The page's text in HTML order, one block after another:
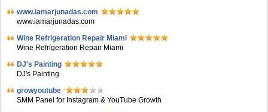
www.iamarjunadas.com
www.iamarjunadas.com
Wine Refrigeration Repair Miami
Wine Refrigeration Repair Miami
DJ's Painting
DJ's Painting
growyoutube
SMM Panel for Instagram & YouTube Growth